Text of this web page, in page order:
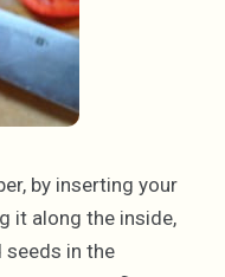
by inserting your
it along the inside,
seeds in the